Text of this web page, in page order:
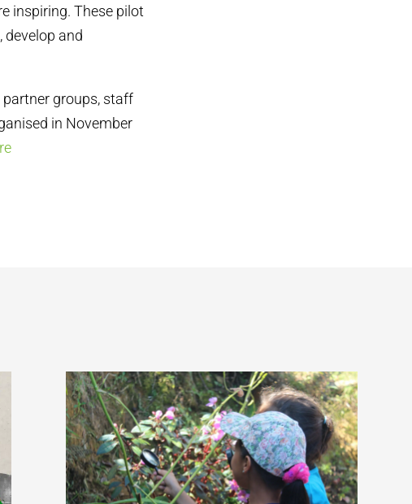
inspiring. These pilot
develop and
groups, staff
in November